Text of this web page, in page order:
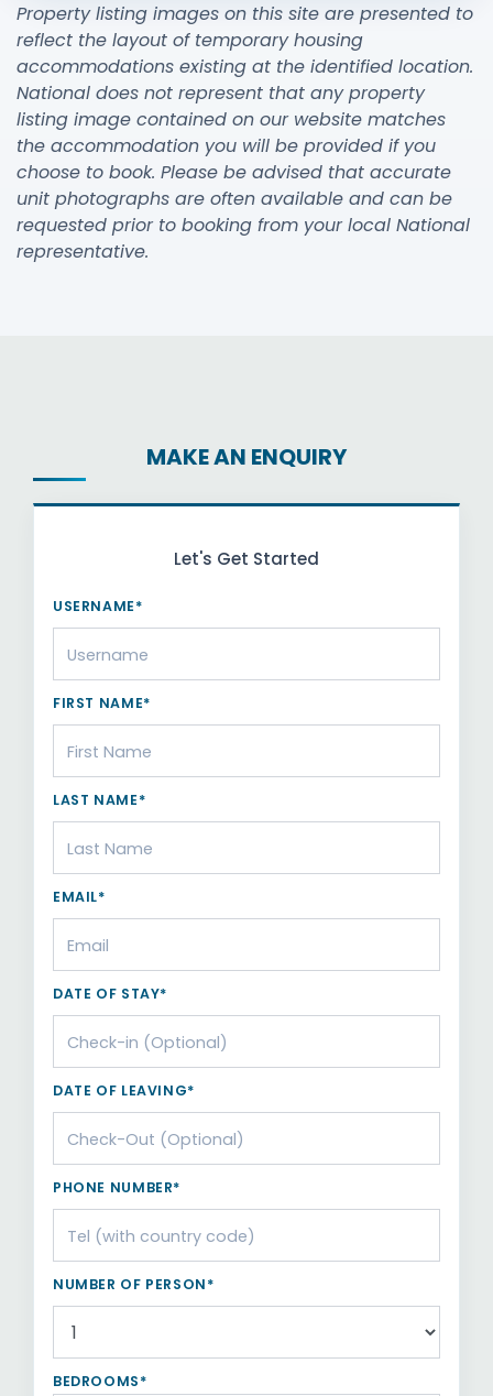
Property listing images on this site are presented to
reflect the layout of temporary housing
accommodations existing at the identified location.
National does not represent that any property
listing image contained on our website matches
the accommodation you will be provided if you
choose to book. Please be advised that accurate
unit photographs are often available and can be
requested prior to booking from your local National
representative.
MAKE AN ENQUIRY
Let's Get Started
USERNAME*
FIRST NAME*
LAST NAME*
EMAIL*
DATE OF STAY*
DATE OF LEAVING*
PHONE NUMBER*
NUMBER OF PERSON*
BEDROOMS*